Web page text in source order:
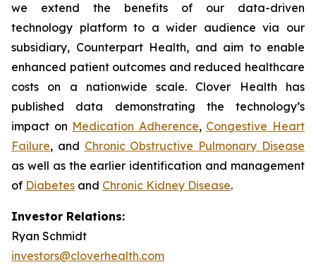
we extend the benefits of our data-driven
technology platform to a wider audience via our
subsidiary, Counterpart Health, and aim to enable
enhanced patient outcomes and reduced healthcare
costs on a nationwide scale. Clover Health has
published data demonstrating the technology’s
impact on Medication Adherence, Congestive Heart
Failure, and Chronic Obstructive Pulmonary Disease
as well as the earlier identification and management
of Diabetes and Chronic Kidney Disease.
Investor Relations:
Ryan Schmidt
investors@cloverhealth.com